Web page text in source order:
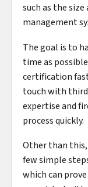
such as the
management
The goal is to
time as
certification
touch with
expertise and
process quickly.
Other than
few simple
which can